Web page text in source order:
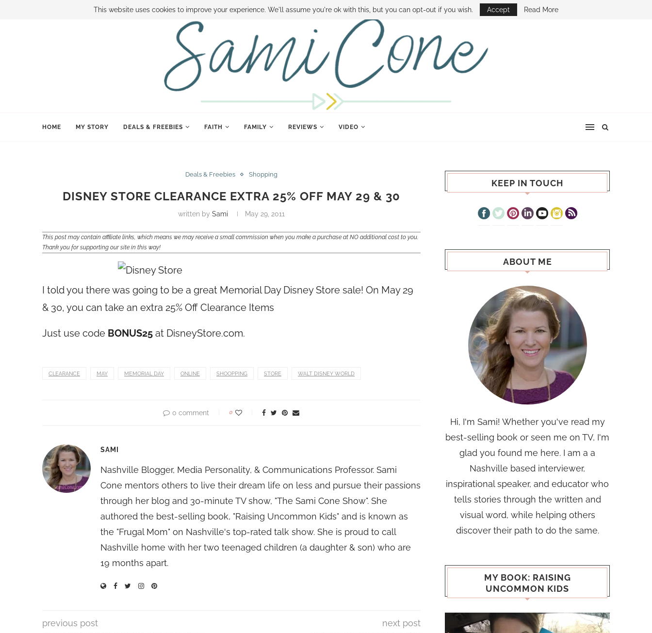
BOOK SAMI CONTACT SAMI HOW TO SAVE MONEY DISNEY WORLD DEALS FAMILY MONEY MINUTE THE SAMI CONE SHOW
HOME MY STORY DEALS & FREEBIES FAITH FAMILY REVIEWS VIDEO
Deals & Freebies Shopping
DISNEY STORE CLEARANCE EXTRA 25% OFF MAY 29 & 30
written by Sami May 29, 2011
This post may contain affiliate links, which means we may receive a small commission when you make a purchase at NO additional cost to you.
Thank you for supporting our site in this way!
I told you there was going to be a great Memorial Day Disney Store sale! On May 29
& 30, you can take an extra 25% Off Clearance Items
Just use code BONUS25 at DisneyStore.com.
CLEARANCE MAY MEMORIAL DAY ONLINE SHOOPPING STORE WALT DISNEY WORLD
0 comment 0
SAMI
Nashville Blogger, Media Personality, & Communications Professor. Sami
Cone mentors others to live their dream life on less and pursue their passions
through her blog and 30-minute TV show, "The Sami Cone Show". She
authored the best-selling book, "Raising Uncommon Kids" and is known as
the "Frugal Mom" on Nashville's top-rated talk show. She is proud to call
Nashville home with her two teenaged children (a daughter & son) who are
19 months apart.
previous post next post
KEEP IN TOUCH
ABOUT ME
Hi, I'm Sami! Whether you've read my
best-selling book or seen me on TV, I'm
glad you found me here. I am a a
Nashville based interviewer,
inspirational speaker, and educator who
tells stories through the written and
visual word, while helping others
discover their path to do the same.
MY BOOK: RAISING
UNCOMMON KIDS
This website uses cookies to improve your experience. We'll assume you're ok with this, but you can opt-out if you wish. Accept Read More